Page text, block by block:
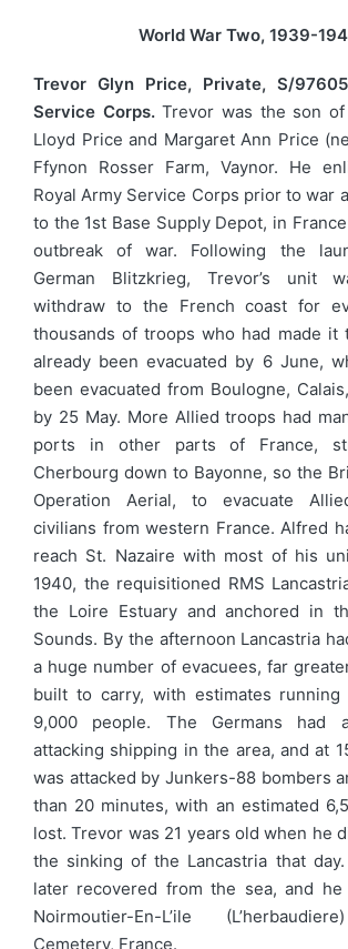
World War Two, 1939-
Trevor Glyn Price, Private, S/
Service Corps.Trevor was the son of
Lloyd Price and Margaret Ann Price
Ffynon Rosser Farm, Vaynor. He
Royal Army Service Corps prior to war
to the 1st Base Supply Depot, in
outbreak of war. Following the
German Blitzkrieg, Trevor’s unit
withdraw to the French coast for
thousands of troops who had made it
already been evacuated by 6 June,
been evacuated from Boulogne,
by 25 May. More Allied troops had
ports in other parts of France,
Cherbourg down to Bayonne, so the
Operation Aerial, to evacuate
civilians from western France. Alfred
reach St. Nazaire with most of his
1940, the requisitioned RMS
the Loire Estuary and anchored in
Sounds. By the afternoon Lancastria
a huge number of evacuees, far
built to carry, with estimates
9,000 people. The Germans had
attacking shipping in the area, and at
was attacked by Junkers-88 bombers
than 20 minutes, with an estimated
lost. Trevor was 21 years old when he
the sinking of the Lancastria that
later recovered from the sea, and
Noirmoutier-En-L’ile
Cemetery, France.